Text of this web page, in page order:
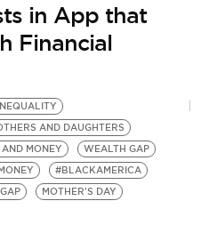
in App that
Financial
AND DAUGHTERS
MONEY
WEALTH GAP
#BLACKAMERICA
MOTHER'S DAY